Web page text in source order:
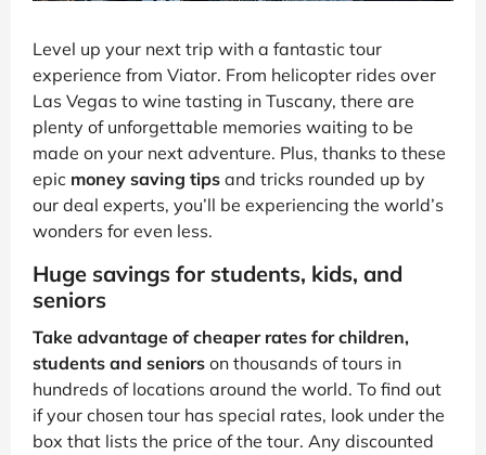
Level up your next trip with a fantastic tour
experience from Viator. From helicopter rides over
Las Vegas to wine tasting in Tuscany, there are
plenty of unforgettable memories waiting to be
made on your next adventure. Plus, thanks to these
epic money saving tips and tricks rounded up by
our deal experts, you’ll be experiencing the world’s
wonders for even less.
Huge savings for students, kids, and
seniors
Take advantage of cheaper rates for children,
students and seniors on thousands of tours in
hundreds of locations around the world. To find out
if your chosen tour has special rates, look under the
box that lists the price of the tour. Any discounted